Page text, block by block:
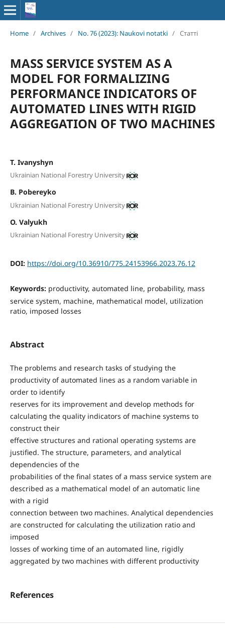
Home / Archives / No. 76 (2023): Naukovi notatki / Статті
MASS SERVICE SYSTEM AS A
MODEL FOR FORMALIZING
PERFORMANCE INDICATORS OF
AUTOMATED LINES WITH RIGID
AGGREGATION OF TWO MACHINES
Т. Ivanyshyn
Ukrainian National Forestry University
B. Pobereyko
Ukrainian National Forestry University
O. Valyukh
Ukrainian National Forestry University
DOI: https://doi.org/10.36910/775.24153966.2023.76.12
Keywords: productivity, automated line, probability, mass
service system, machine, mathematical model, utilization
ratio, imposed losses
Abstract
The problems and research tasks of studying the
productivity of automated lines as a random variable in
order to identify
reserves for its improvement and develop methods for
calculating the quality indicators of machine systems to
construct their
effective structures and rational operating systems are
justified. The structure, parameters, and analytical
dependencies of the
probabilities of the final states of a mass service system are
described as a mathematical model of an automatic line
with a rigid
connection between two machines. Analytical dependencies
are constructed for calculating the utilization ratio and
imposed
losses of working time of an automated line, rigidly
aggregated by two machines with different productivity
References